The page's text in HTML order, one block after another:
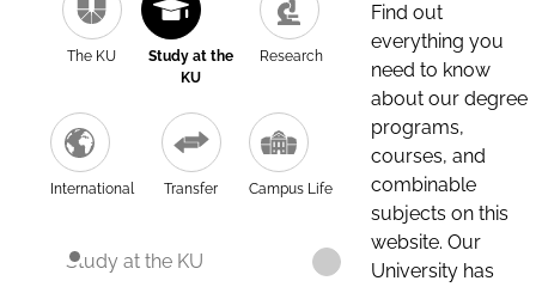
The KU
Study at the
KU
Research
International Transfer Campus Life
Study at the KU
Find out
everything you
need to know
about our degree
programs,
courses, and
combinable
subjects on this
website. Our
University has